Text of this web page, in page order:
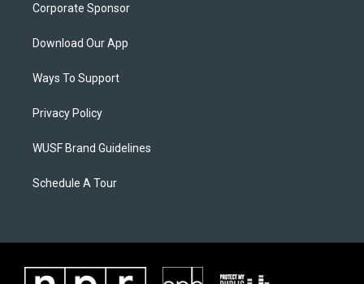
Corporate Sponsor
Download Our App
Ways To Support
Privacy Policy
WUSF Brand Guidelines
Schedule A Tour